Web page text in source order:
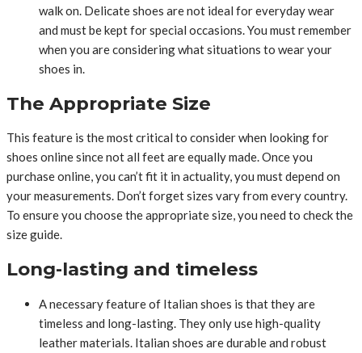
walk on. Delicate shoes are not ideal for everyday wear
and must be kept for special occasions. You must remember
when you are considering what situations to wear your
shoes in.
The Appropriate Size
This feature is the most critical to consider when looking for
shoes online since not all feet are equally made. Once you
purchase online, you can’t fit it in actuality, you must depend on
your measurements. Don’t forget sizes vary from every country.
To ensure you choose the appropriate size, you need to check the
size guide.
Long-lasting and timeless
A necessary feature of Italian shoes is that they are
timeless and long-lasting. They only use high-quality
leather materials. Italian shoes are durable and robust